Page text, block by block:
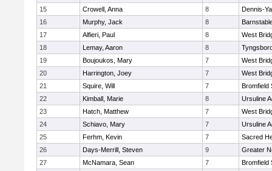
15
Crowell, Anna 8
Dennis-
16
Murphy, Jack 8
17
Alfieri, Paul 8
West
18
Lemay, Aaron 8
19
Boujoukos, Mary 7
West
20
Harrington, Joey 7
West
21
Squire, Will 7
Bromfield
22
Kimball, Marie 8
Ursuline
23
Hatch, Matthew 7
West
24
Schiavo, Mary 7
Ursuline
25
Ferhm, Kevin 7
Sacred
26
Days-Merrill, Steven 9
Greater
27
McNamara, Sean 7
Bromfield